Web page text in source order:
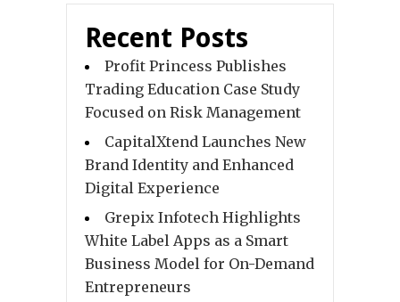
Recent Posts
Profit Princess Publishes
Trading Education Case Study
Focused on Risk Management
CapitalXtend Launches New
Brand Identity and Enhanced
Digital Experience
Grepix Infotech Highlights
White Label Apps as a Smart
Business Model for On-Demand
Entrepreneurs